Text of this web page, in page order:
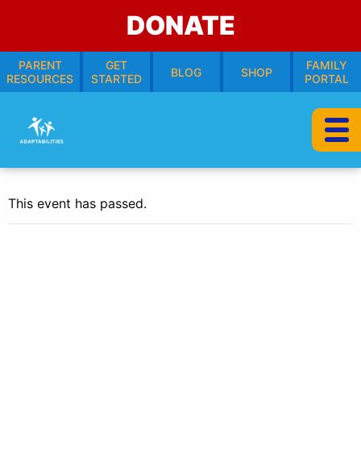
DONATE
PARENT
RESOURCES
GET
STARTED
BLOG SHOP
FAMILY
PORTAL
This event has passed.